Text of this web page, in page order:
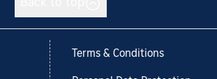
Terms & Conditions